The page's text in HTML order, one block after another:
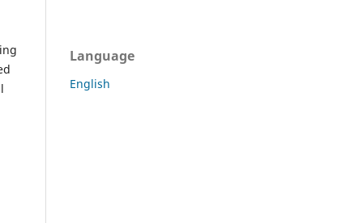
Language
English